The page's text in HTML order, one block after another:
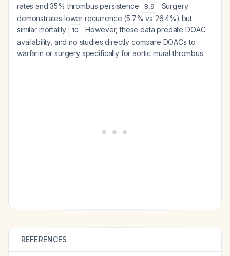
rates and 35% thrombus persistence
8,9 . Surgery
demonstrates lower recurrence (5.7% vs 26.4%) but
similar mortality
10 . However, these data predate DOAC
availability, and no studies directly compare DOACs to
warfarin or surgery specifically for aortic mural thrombus.
REFERENCES